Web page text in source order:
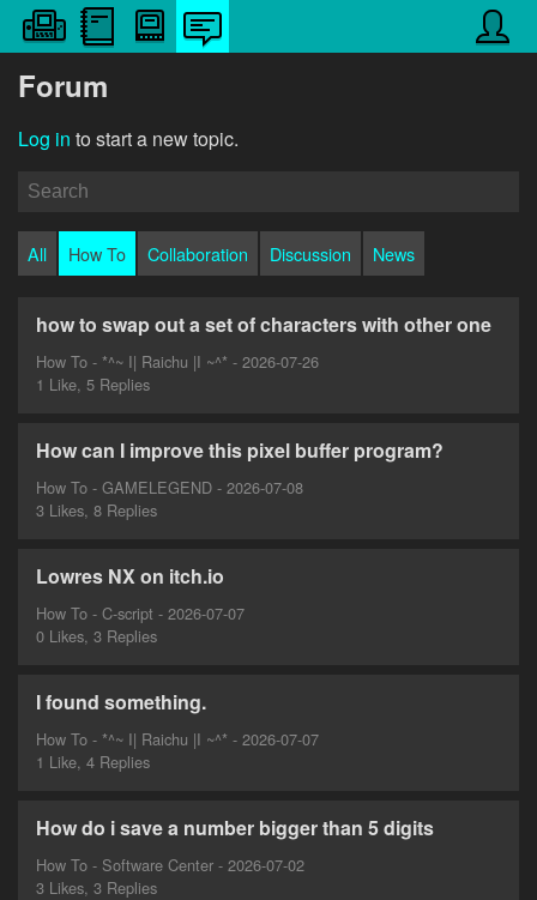
Forum
Log in to start a new topic.
All How To Collaboration Discussion News
how to swap out a set of characters with other one
How To - *^~ I| Raichu |I ~^* - 2026-07-26
1 Like, 5 Replies
How can I improve this pixel buffer program?
How To - GAMELEGEND - 2026-07-08
3 Likes, 8 Replies
Lowres NX on itch.io
How To - C-script - 2026-07-07
0 Likes, 3 Replies
I found something.
How To - *^~ I| Raichu |I ~^* - 2026-07-07
1 Like, 4 Replies
How do i save a number bigger than 5 digits
How To - Software Center - 2026-07-02
3 Likes, 3 Replies